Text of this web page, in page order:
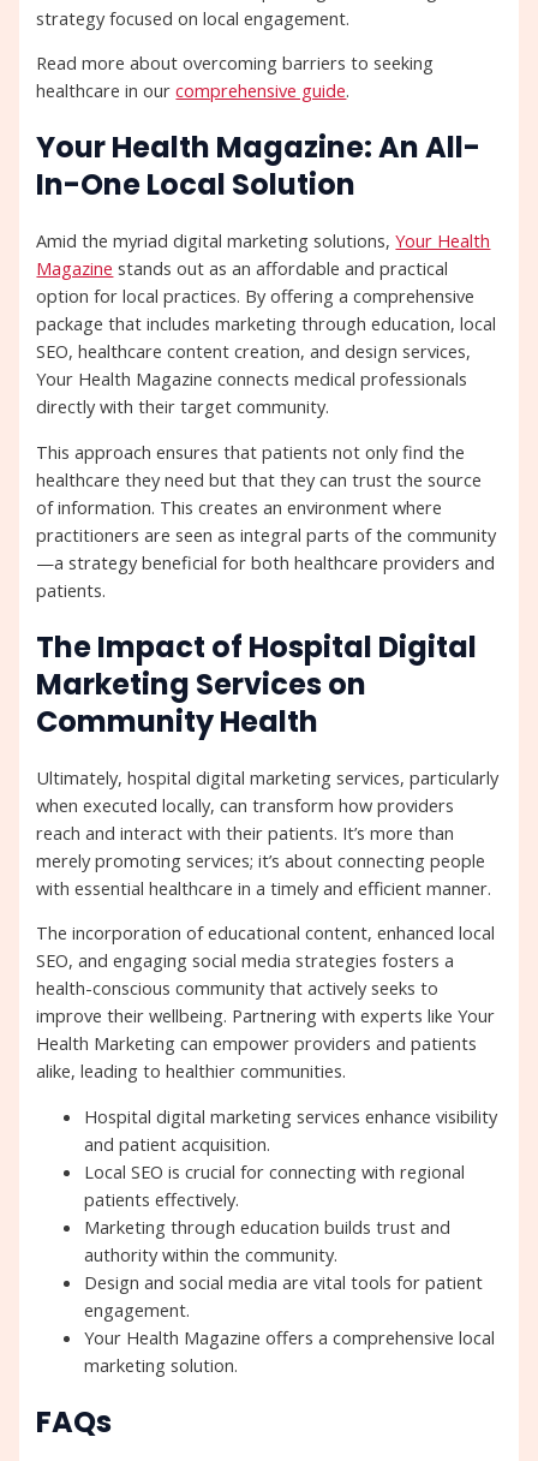
strategy focused on local engagement.
Read more about overcoming barriers to seeking
healthcare in ourcomprehensive guide.
Your Health Magazine: An All-
In-One Local Solution
Amid the myriad digital marketing solutions,Your Health
Magazine stands out as an affordable and practical
option for local practices. By offering a comprehensive
package that includes marketing through education, local
SEO, healthcare content creation, and design services,
Your Health Magazine connects medical professionals
directly with their target community.
This approach ensures that patients not only find the
healthcare they need but that they can trust the source
of information. This creates an environment where
practitioners are seen as integral parts of the community
—a strategy beneficial for both healthcare providers and
patients.
The Impact of Hospital Digital
Marketing Services on
Community Health
Ultimately, hospital digital marketing services, particularly
when executed locally, can transform how providers
reach and interact with their patients. It’s more than
merely promoting services; it’s about connecting people
with essential healthcare in a timely and efficient manner.
The incorporation of educational content, enhanced local
SEO, and engaging social media strategies fosters a
health-conscious community that actively seeks to
improve their wellbeing. Partnering with experts like Your
Health Marketing can empower providers and patients
alike, leading to healthier communities.
Hospital digital marketing services enhance visibility
and patient acquisition.
Local SEO is crucial for connecting with regional
patients effectively.
Marketing through education builds trust and
authority within the community.
Design and social media are vital tools for patient
engagement.
Your Health Magazine offers a comprehensive local
marketing solution.
FAQs